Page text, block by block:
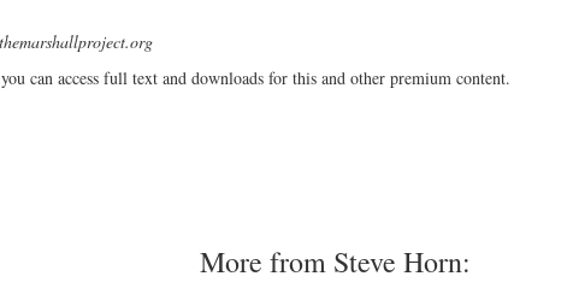
can access full text and downloads for this and other premium content.
More from Steve Horn: